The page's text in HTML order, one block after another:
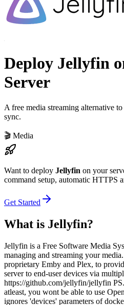
Deploy Jellyfin
Server
A free media streaming alternative
sync.
🎬 Media
Want to deploy Jellyfin on your
command setup, automatic HTTPS
Get Started
What is Jellyfin?
Jellyfin is a Free Software Media
managing and streaming your
proprietary Emby and Plex, to
server to end-user devices via
https://github.com/jellyfin/jellyfin
atleast, you wont be able to use
ignores 'devices' parameters of